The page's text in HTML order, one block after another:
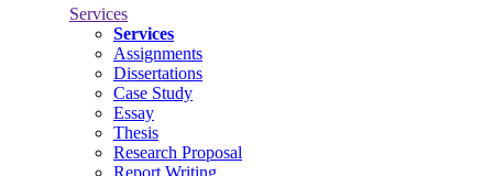
Services
Services
Assignments
Dissertations
Case Study
Essay
Thesis
Research Proposal
Report Writing